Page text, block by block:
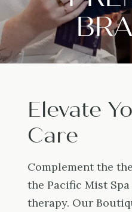
Elevate
Care
Complement the
the Pacific Mist
therapy. Our